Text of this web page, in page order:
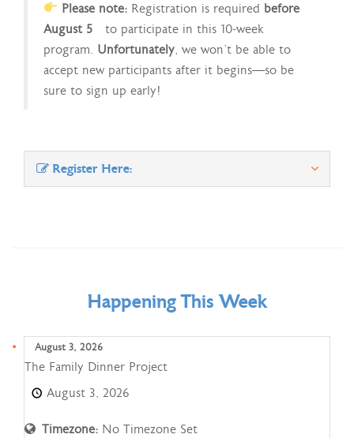
Please note: Registration is requiredbefore
August 5 to participate in this 10-week
program. Unfortunately, we won’t be able to
accept new participants after it begins—so be
sure to sign up early!
Register Here:
Happening This Week
August 3, 2026
The
Family
Project
The Family Dinner Project
August 3, 2026
Timezone: No Timezone Set